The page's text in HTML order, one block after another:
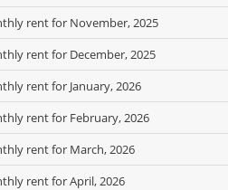
rent for November, 2025
rent for December, 2025
rent for January, 2026
rent for February, 2026
rent for March, 2026
rent for April, 2026